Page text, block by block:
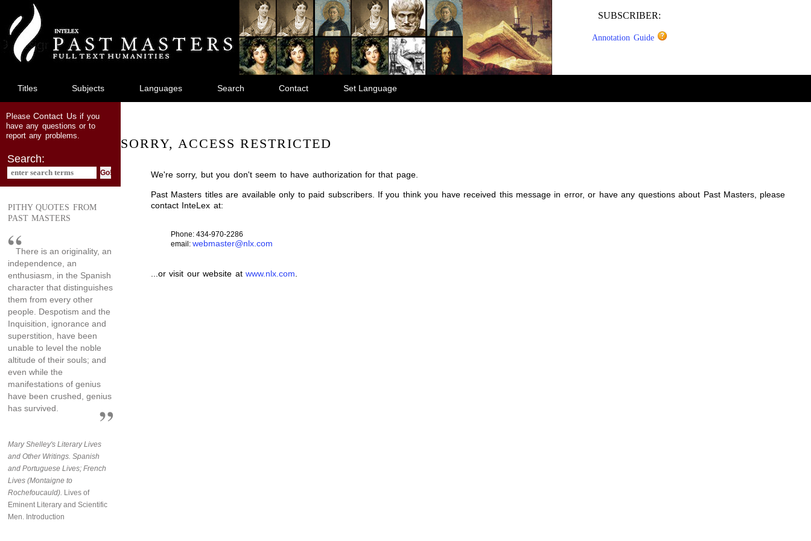
main
content
SUBSCRIBER:
Annotation Guide
Titles Subjects Languages Search Contact Set Language
PleaseContact Usif you
have any questions or to
report any problems.
Search:
PITHY QUOTES FROM
PAST MASTERS
There is an originality, an
independence, an
enthusiasm, in the Spanish
character that distinguishes
them from every other
people. Despotism and the
Inquisition, ignorance and
superstition, have been
unable to level the noble
altitude of their souls; and
even while the
manifestations of genius
have been crushed, genius
has survived.
Mary Shelley's Literary Lives
and Other Writings. Spanish
and Portuguese Lives; French
Lives (Montaigne to
Rochefoucauld). Lives of
Eminent Literary and Scientific
Men. Introduction
SORRY, ACCESS RESTRICTED
We're sorry, but you don't seem to have authorization for that page.
Past Masters titles are available only to paid subscribers. If you think you have received this message in error, or have any questions about Past Masters, please
contact InteLex at:
Phone: 434-970-2286
email: webmaster@nlx.com
...or visit our website atwww.nlx.com